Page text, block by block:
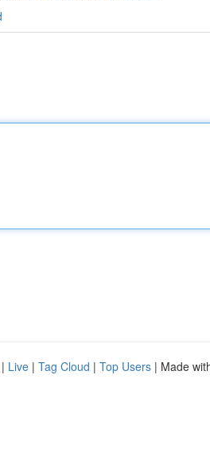
| Live | Tag Cloud | Top Users | Made